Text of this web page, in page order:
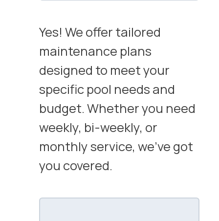
Yes! We offer tailored
maintenance plans
designed to meet your
specific pool needs and
budget. Whether you need
weekly, bi-weekly, or
monthly service, we’ve got
you covered.